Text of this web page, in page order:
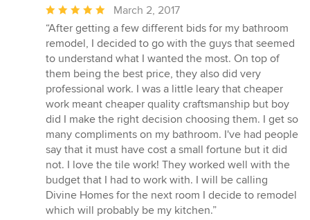
Average
rating:
5
out
of
5
stars
March 2, 2017
“After getting a few different bids for my bathroom
remodel, I decided to go with the guys that seemed
to understand what I wanted the most. On top of
them being the best price, they also did very
professional work. I was a little leary that cheaper
work meant cheaper quality craftsmanship but boy
did I make the right decision choosing them. I get so
many compliments on my bathroom. I've had people
say that it must have cost a small fortune but it did
not. I love the tile work! They worked well with the
budget that I had to work with. I will be calling
Divine Homes for the next room I decide to remodel
which will probably be my kitchen.”